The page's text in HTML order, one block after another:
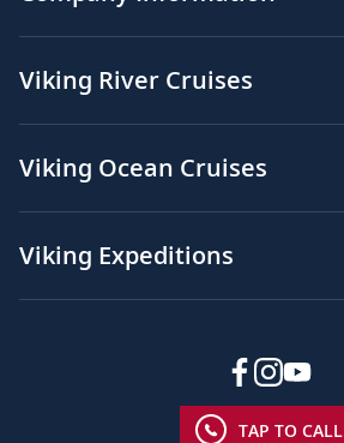
Viking River Cruises
Viking Ocean Cruises
Viking Expeditions
TAP TO CALL